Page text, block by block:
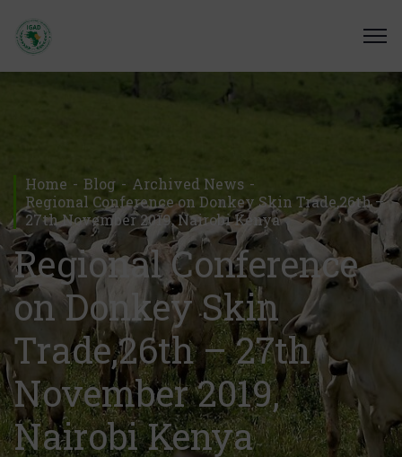
Home Blog
Archived News
Regional Conference on Donkey Skin Trade,26th –
27th November 2019, Nairobi Kenya
Regional Conference
on Donkey Skin
Trade,26th – 27th
November 2019,
Nairobi Kenya